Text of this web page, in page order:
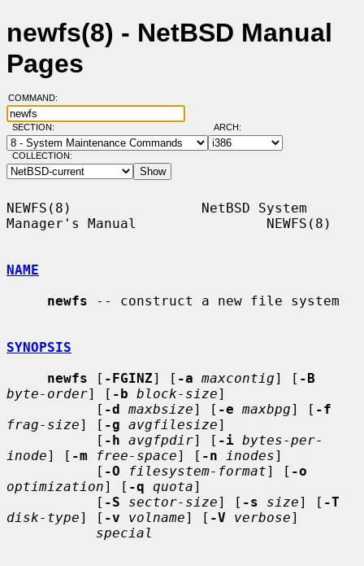
newfs(8) - NetBSD Manual
Pages
COMMAND:
SECTION: ARCH:
COLLECTION:
NEWFS(8)                NetBSD System
Manager's Manual                NEWFS(8)
NAME
newfs -- construct a new file system
SYNOPSIS
newfs [ -FGINZ] [ -a maxcontig] [ -B
byte-order] [ -b block-size]
           [
-d maxbsize] [ -e maxbpg] [ -f
frag-size] [ -g avgfilesize]
           [
-h avgfpdir] [ -i bytes-per-
inode] [ -m free-space] [ -n inodes]
           [
-O filesystem-format] [ -o
optimization] [ -q quota]
           [
-S sector-size] [ -s size] [ -T
disk-type] [ -v volname] [ -V verbose]
special